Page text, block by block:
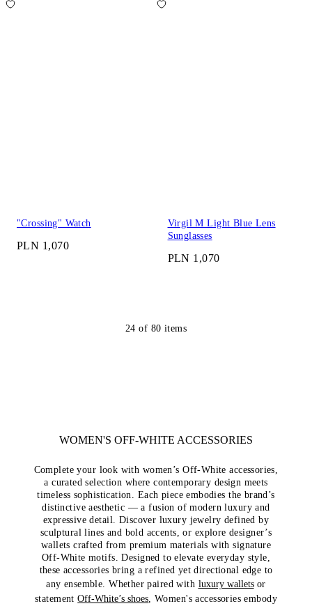
"Crossing" Watch
PLN 1,070
Virgil M Light Blue Lens
Sunglasses
PLN 1,070
24 of 80 items
WOMEN'S OFF-WHITE ACCESSORIES
Complete your look with women’s Off-White accessories,
a curated selection where contemporary design meets
timeless sophistication. Each piece embodies the brand’s
distinctive aesthetic — a fusion of modern luxury and
expressive detail. Discover luxury jewelry defined by
sculptural lines and bold accents, or explore designer’s
wallets crafted from premium materials with signature
Off-White motifs. Designed to elevate everyday style,
these accessories bring a refined yet directional edge to
any ensemble. Whether paired with luxury walletsor
statementOff-White’s shoes, Women's accessories embody